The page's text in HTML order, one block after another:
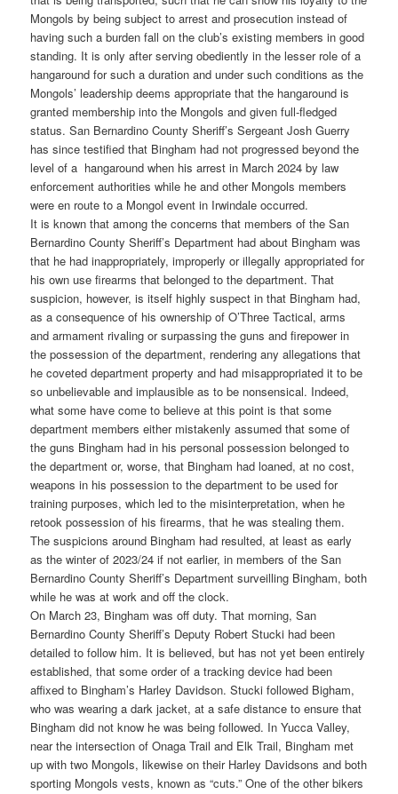
Mongols by being subject to arrest and prosecution instead of
having such a burden fall on the club’s existing members in good
standing. It is only after serving obediently in the lesser role of a
hangaround for such a duration and under such conditions as the
Mongols’ leadership deems appropriate that the hangaround is
granted membership into the Mongols and given full-fledged
status. San Bernardino County Sheriff’s Sergeant Josh Guerry
has since testified that Bingham had not progressed beyond the
level of a hangaround when his arrest in March 2024 by law
enforcement authorities while he and other Mongols members
were en route to a Mongol event in Irwindale occurred.
It is known that among the concerns that members of the San
Bernardino County Sheriff’s Department had about Bingham was
that he had inappropriately, improperly or illegally appropriated for
his own use firearms that belonged to the department. That
suspicion, however, is itself highly suspect in that Bingham had,
as a consequence of his ownership of O’Three Tactical, arms
and armament rivaling or surpassing the guns and firepower in
the possession of the department, rendering any allegations that
he coveted department property and had misappropriated it to be
so unbelievable and implausible as to be nonsensical. Indeed,
what some have come to believe at this point is that some
department members either mistakenly assumed that some of
the guns Bingham had in his personal possession belonged to
the department or, worse, that Bingham had loaned, at no cost,
weapons in his possession to the department to be used for
training purposes, which led to the misinterpretation, when he
retook possession of his firearms, that he was stealing them.
The suspicions around Bingham had resulted, at least as early
as the winter of 2023/24 if not earlier, in members of the San
Bernardino County Sheriff’s Department surveilling Bingham, both
while he was at work and off the clock.
On March 23, Bingham was off duty. That morning, San
Bernardino County Sheriff’s Deputy Robert Stucki had been
detailed to follow him. It is believed, but has not yet been entirely
established, that some order of a tracking device had been
affixed to Bingham’s Harley Davidson. Stucki followed Bigham,
who was wearing a dark jacket, at a safe distance to ensure that
Bingham did not know he was being followed. In Yucca Valley,
near the intersection of Onaga Trail and Elk Trail, Bingham met
up with two Mongols, likewise on their Harley Davidsons and both
sporting Mongols vests, known as “cuts.” One of the other bikers